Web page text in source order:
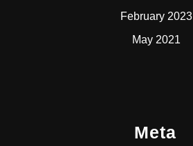
February 2023
May 2021
Meta